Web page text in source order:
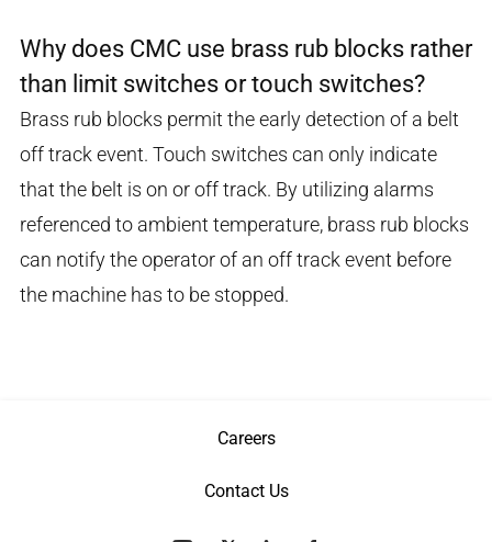
Why does CMC use brass rub blocks rather
than limit switches or touch switches?
Brass rub blocks permit the early detection of a belt
off track event. Touch switches can only indicate
that the belt is on or off track. By utilizing alarms
referenced to ambient temperature, brass rub blocks
can notify the operator of an off track event before
the machine has to be stopped.
Careers
Contact Us